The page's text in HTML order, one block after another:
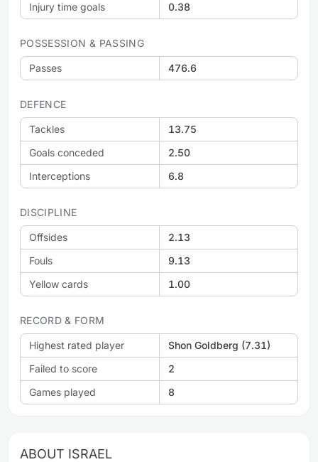
Injury time goals
0.38
POSSESSION & PASSING
Passes 476.6
DEFENCE
Tackles
13.75
Goals conceded
2.50
Interceptions
6.8
DISCIPLINE
Offsides
2.13
Fouls
9.13
Yellow cards
1.00
RECORD & FORM
Highest rated player
Shon Goldberg (7.31)
Failed to score
2
Games played
8
ABOUT ISRAEL